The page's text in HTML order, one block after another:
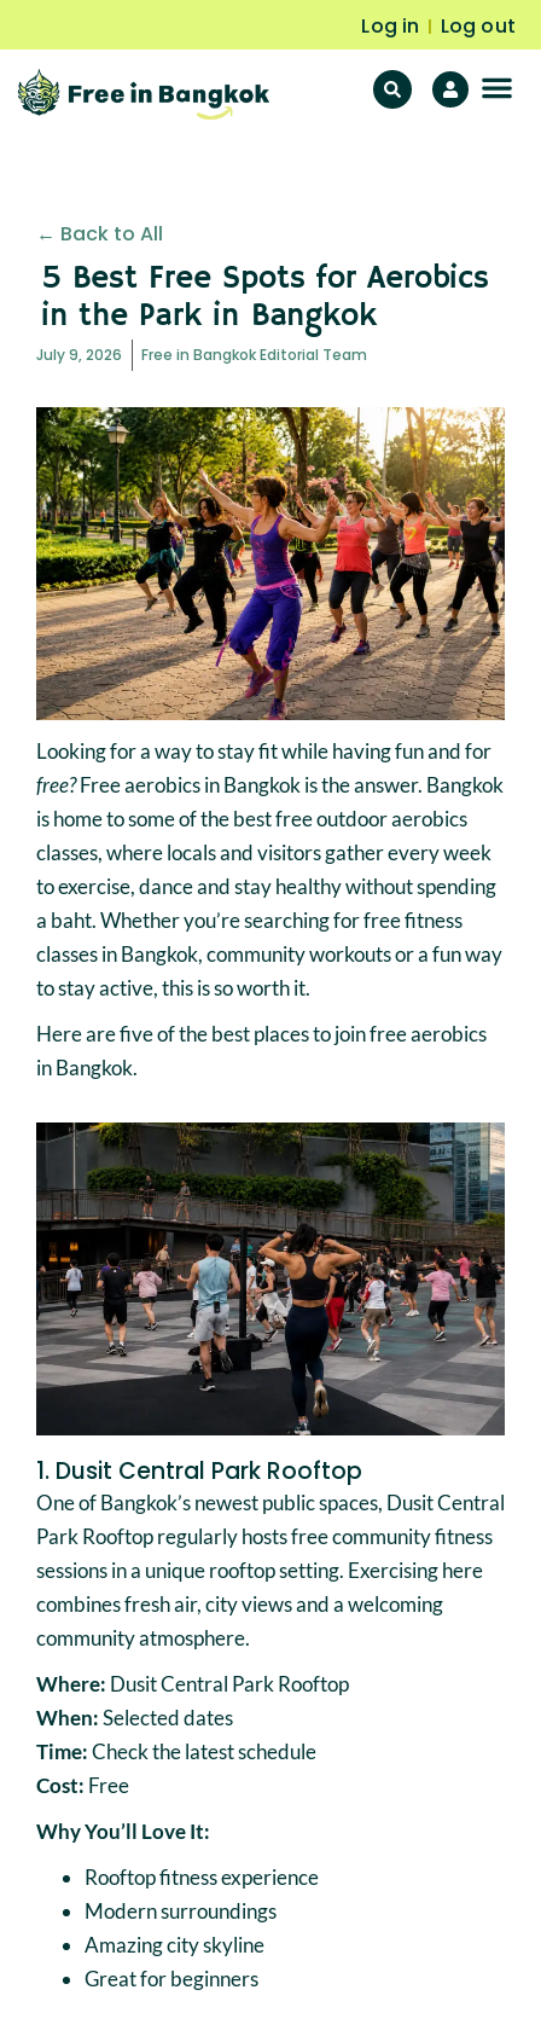
Log in | Log out
← Back to All
5 Best Free Spots for Aerobics
in the Park in Bangkok
July 9, 2026 Free in Bangkok Editorial Team
Looking for a way to stay fit while having fun and for
free?Free aerobics in Bangkok is the answer. Bangkok
is home to some of the best free outdoor aerobics
classes, where locals and visitors gather every week
to exercise, dance and stay healthy without spending
a baht. Whether you’re searching for free fitness
classes in Bangkok, community workouts or a fun way
to stay active, this is so worth it.
Here are five of the best places to join free aerobics
in Bangkok.
1. Dusit Central Park Rooftop
One of Bangkok’s newest public spaces, Dusit Central
Park Rooftop regularly hosts free community fitness
sessions in a unique rooftop setting. Exercising here
combines fresh air, city views and a welcoming
community atmosphere.
Where: Dusit Central Park Rooftop
When:Selected dates
Time:Check the latest schedule
Cost: Free
Why You’ll Love It:
Rooftop fitness experience
Modern surroundings
Amazing city skyline
Great for beginners